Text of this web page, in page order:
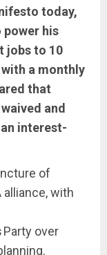
today,
his
jobs to 10
a monthly
that
and
interest-
of
with
Party over